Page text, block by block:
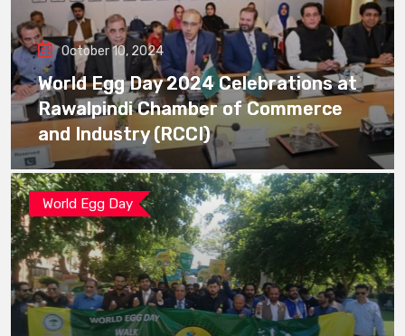
October 10, 2024
World Egg Day 2024 Celebrations at
Rawalpindi Chamber of Commerce
and Industry (RCCI)
World Egg Day